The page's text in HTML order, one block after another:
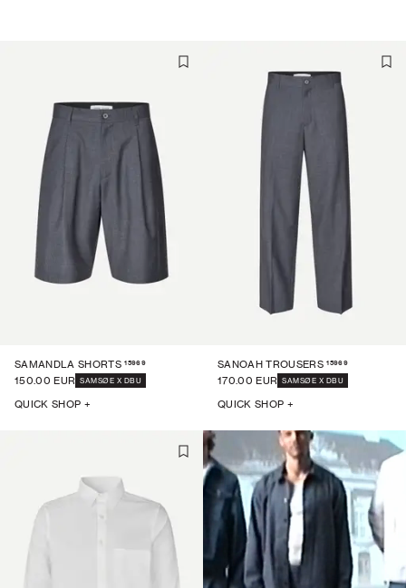
SAMANDLA SHORTS 15969
150.00 EUR
SAMSØE X DBU
QUICK SHOP +
SANOAH TROUSERS 15969
170.00 EUR
SAMSØE X DBU
QUICK SHOP +